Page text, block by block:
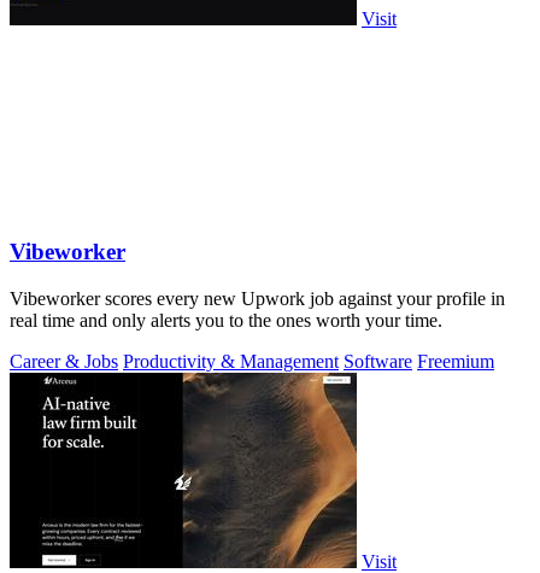
Visit
Vibeworker
Vibeworker scores every new Upwork job against your profile in
real time and only alerts you to the ones worth your time.
Career & Jobs Productivity & Management Software Freemium
Visit